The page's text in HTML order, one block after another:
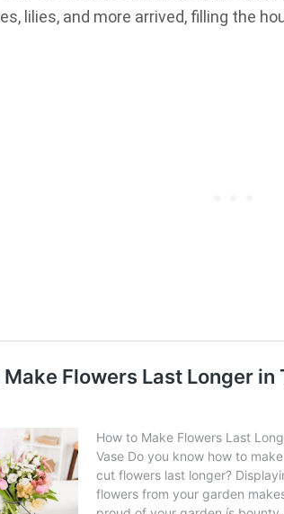
lilies, and more arrived, filling the